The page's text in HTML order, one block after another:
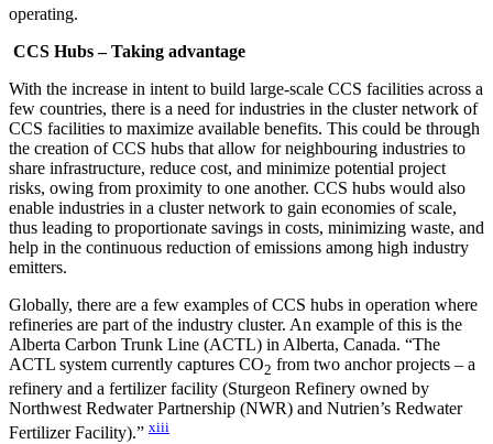
operating.
CCS Hubs – Taking advantage
With the increase in intent to build large-scale CCS facilities across a
few countries, there is a need for industries in the cluster network of
CCS facilities to maximize available benefits. This could be through
the creation of CCS hubs that allow for neighbouring industries to
share infrastructure, reduce cost, and minimize potential project
risks, owing from proximity to one another. CCS hubs would also
enable industries in a cluster network to gain economies of scale,
thus leading to proportionate savings in costs, minimizing waste, and
help in the continuous reduction of emissions among high industry
emitters.
Globally, there are a few examples of CCS hubs in operation where
refineries are part of the industry cluster. An example of this is the
Alberta Carbon Trunk Line (ACTL) in Alberta, Canada. “The
ACTL system currently captures CO2 from two anchor projects – a
refinery and a fertilizer facility (Sturgeon Refinery owned by
Northwest Redwater Partnership (NWR) and Nutrien’s Redwater
Fertilizer Facility).” xiii